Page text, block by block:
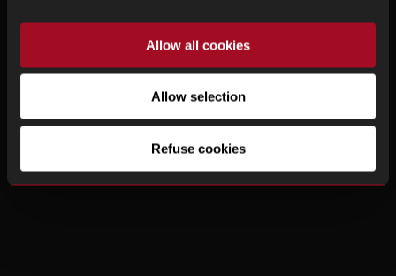
Allow all cookies
Allow selection
Refuse cookies